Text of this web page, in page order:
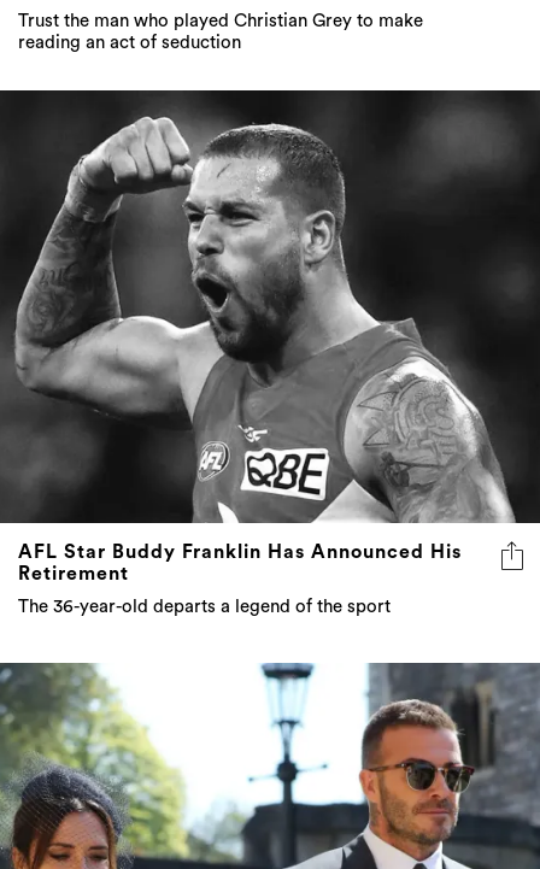
Trust the man who played Christian Grey to make
reading an act of seduction
AFL Star Buddy Franklin Has Announced His
Retirement
The 36-year-old departs a legend of the sport